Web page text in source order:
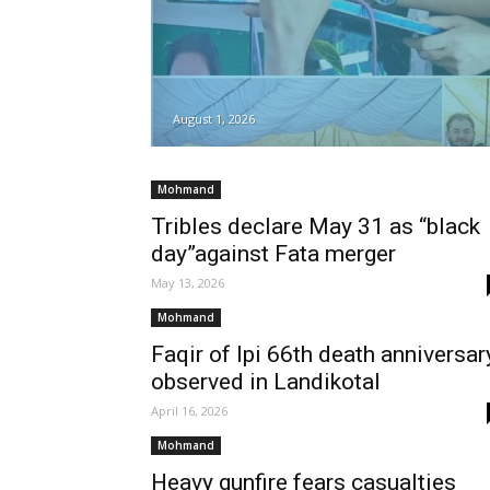
August 1, 2026
Mohmand
Tribles declare May 31 as “black
day”against Fata merger
May 13, 2026
Mohmand
Faqir of Ipi 66th death
observed in Landikotal
April 16, 2026
Mohmand
Heavy gunfire fears casualties